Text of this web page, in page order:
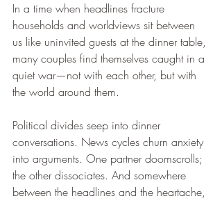
In a time when headlines fracture
households and worldviews sit between
us like uninvited guests at the dinner table,
many couples find themselves caught in a
quiet war—not with each other, but with
the world around them.
Political divides seep into dinner
conversations. News cycles churn anxiety
into arguments. One partner doomscrolls;
the other dissociates. And somewhere
between the headlines and the heartache,